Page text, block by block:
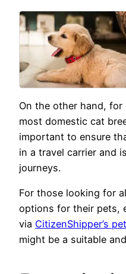
On the other hand,
most domestic cat
important to ensure
in a travel carrier and
journeys.
For those looking for
options for their pets,
via CitizenShipper’s
might be a suitable